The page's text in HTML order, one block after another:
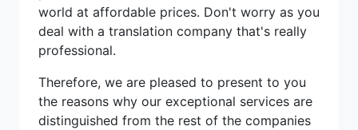
world at affordable prices. Don't worry as you
deal with a translation company that's really
professional.
Therefore, we are pleased to present to you
the reasons why our exceptional services are
distinguished from the rest of the companies